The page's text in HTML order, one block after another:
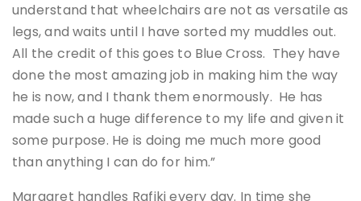
understand that wheelchairs are not as versatile as
legs, and waits until I have sorted my muddles out.
All the credit of this goes to Blue Cross. They have
done the most amazing job in making him the way
he is now, and I thank them enormously. He has
made such a huge difference to my life and given it
some purpose. He is doing me much more good
than anything I can do for him.”
Margaret handles Rafiki every day. In time she